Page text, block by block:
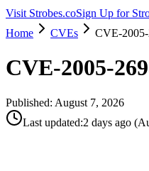
Visit Strobes.coSign Up for
Home
CVEs CVE-
CVE-2005-
Published: August 7, 2026
Last updated:2 days ago (